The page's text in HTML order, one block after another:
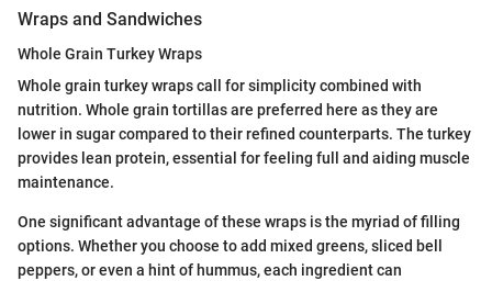
Wraps and Sandwiches
Whole Grain Turkey Wraps
Whole grain turkey wraps call for simplicity combined with
nutrition. Whole grain tortillas are preferred here as they are
lower in sugar compared to their refined counterparts. The turkey
provides lean protein, essential for feeling full and aiding muscle
maintenance.
One significant advantage of these wraps is the myriad of filling
options. Whether you choose to add mixed greens, sliced bell
peppers, or even a hint of hummus, each ingredient can